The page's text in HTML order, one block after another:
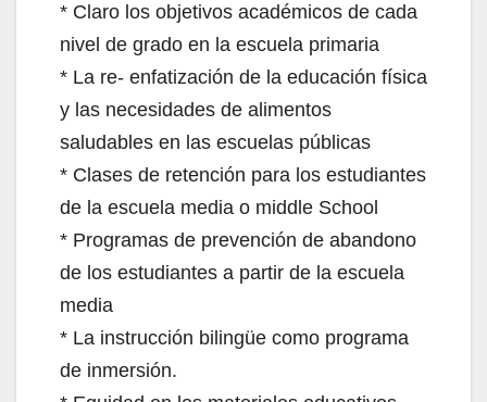
* Claro los objetivos académicos de cada
nivel de grado en la escuela primaria
* La re- enfatización de la educación física
y las necesidades de alimentos
saludables en las escuelas públicas
* Clases de retención para los estudiantes
de la escuela media o middle School
* Programas de prevención de abandono
de los estudiantes a partir de la escuela
media
* La instrucción bilingüe como programa
de inmersión.